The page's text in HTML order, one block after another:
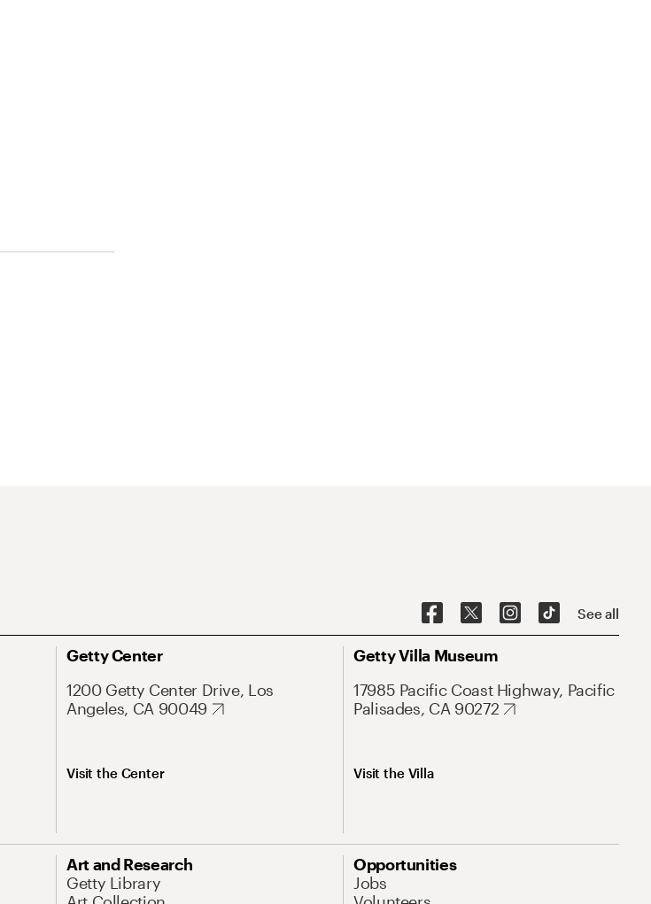
See all
Getty Center
1200 Getty Center Drive, Los
Angeles, CA 90049
Visit the Center
Getty Villa Museum
17985 Pacific Coast Highway, Pacific
Palisades, CA 90272
Visit the Villa
Art and Research
Getty Library
Opportunities
Jobs